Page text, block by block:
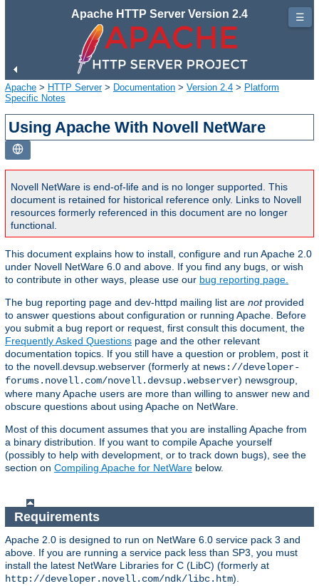
Apache HTTP Server Version 2.4
Apache > HTTP Server> Documentation > Version 2.4 > Platform
Specific Notes
Using Apache With Novell NetWare
Novell NetWare is end-of-life and is no longer supported. This
document is retained for historical reference only. Links to Novell
resources formerly referenced in this document are no longer
functional.
This document explains how to install, configure and run Apache 2.0
under Novell NetWare 6.0 and above. If you find any bugs, or wish
to contribute in other ways, please use our bug reporting page.
The bug reporting page and dev-httpd mailing list are notprovided
to answer questions about configuration or running Apache. Before
you submit a bug report or request, first consult this document, the
Frequently Asked Questions page and the other relevant
documentation topics. If you still have a question or problem, post it
to the novell.devsup.webserver (formerly at news://developer-
forums.novell.com/novell.devsup.webserver) newsgroup,
where many Apache users are more than willing to answer new and
obscure questions about using Apache on NetWare.
Most of this document assumes that you are installing Apache from
a binary distribution. If you want to compile Apache yourself
(possibly to help with development, or to track down bugs), see the
section on Compiling Apache for NetWare below.
Requirements
Apache 2.0 is designed to run on NetWare 6.0 service pack 3 and
above. If you are running a service pack less than SP3, you must
install the latest NetWare Libraries for C (LibC) (formerly at
http://developer.novell.com/ndk/libc.htm).
☰